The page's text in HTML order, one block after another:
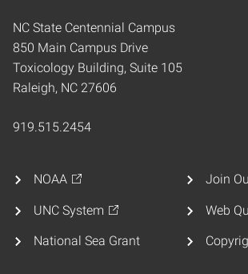
NC State Centennial Campus
850 Main Campus Drive
Toxicology Building, Suite 105
Raleigh, NC 27606
919.515.2454
NOAA
UNC System
National Sea Grant
Join
Web